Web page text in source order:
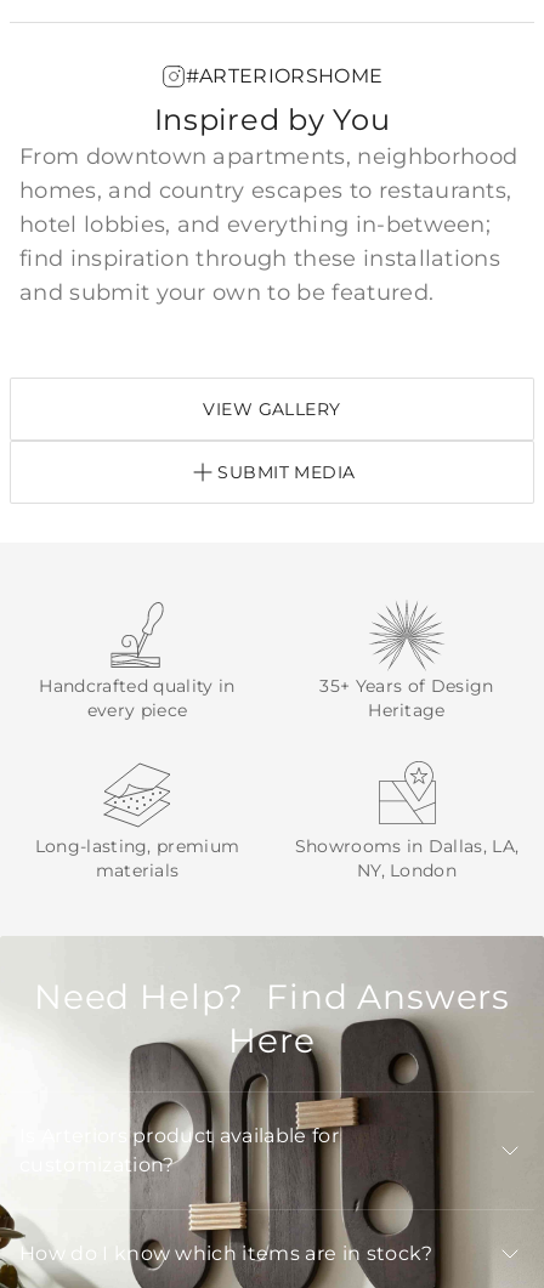
#ARTERIORSHOME
Inspired by You
From downtown apartments, neighborhood
homes, and country escapes to restaurants,
hotel lobbies, and everything in-between;
find inspiration through these installations
and submit your own to be featured.
VIEW GALLERY
SUBMIT MEDIA
Handcrafted quality in
every piece
35+ Years of Design
Heritage
Long-lasting, premium
materials
Showrooms in Dallas, LA,
NY, London
Need Help? Find Answers
Here
Is Arteriors product available for
customization?
How do I know which items are in stock?